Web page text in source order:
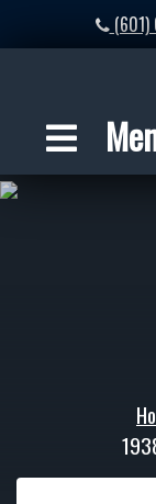
(601)